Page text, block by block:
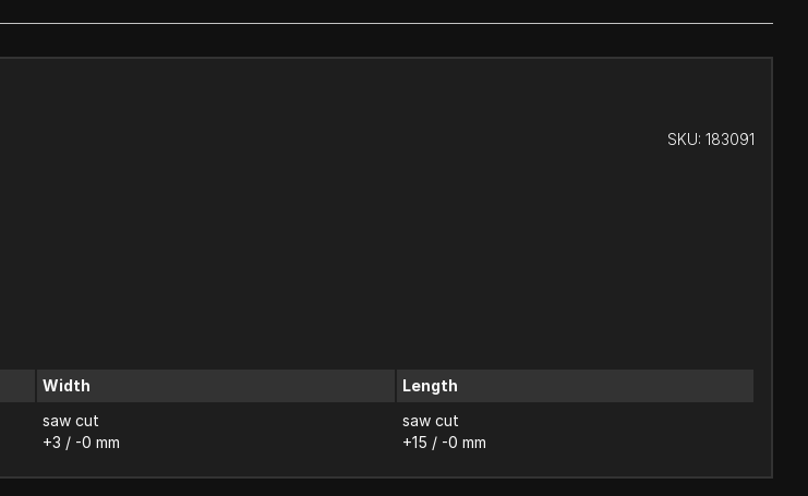
SKU: 183091
Width
saw cut
+3 / -0 mm
Length
saw cut
+15 / -0 mm